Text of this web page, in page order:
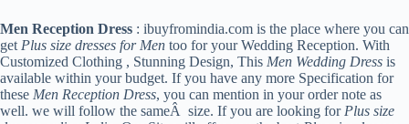
Men Reception Dress : ibuyfromindia.com is the place where you can
get Plus size dresses for Men too for your Wedding Reception. With
Customized Clothing , Stunning Design, This Men Wedding Dress is
available within your budget. If you have any more Specification for
these Men Reception Dress, you can mention in your order note as
well. we will follow the sameÂ size. If you are looking for Plus size